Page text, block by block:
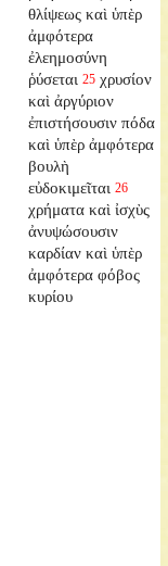
θλίψεως καὶ ὑπὲρ
ἀμφότερα
ἐλεημοσύνη
ῥύσεται 25 χρυσίον
καὶ ἀργύριον
ἐπιστήσουσιν πόδα
καὶ ὑπὲρ ἀμφότερα
βουλὴ
εὐδοκιμεῖται 26
χρήματα καὶ ἰσχὺς
ἀνυψώσουσιν
καρδίαν καὶ ὑπὲρ
ἀμφότερα φόβος
κυρίου